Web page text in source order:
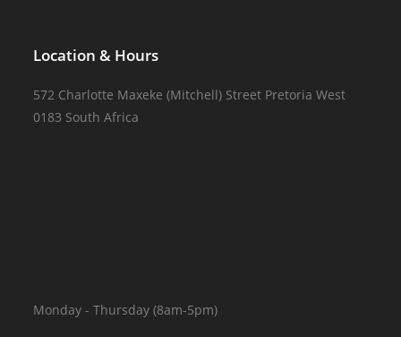
Location & Hours
572 Charlotte Maxeke (Mitchell) Street Pretoria West
0183 South Africa
Monday - Thursday (8am-5pm)